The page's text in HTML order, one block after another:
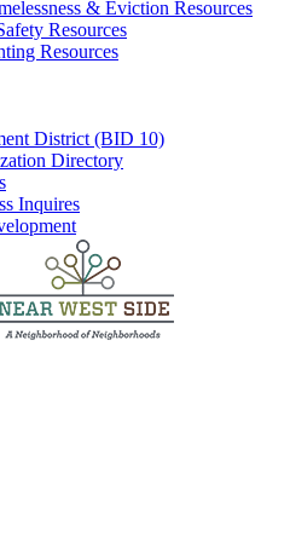
& Eviction Resources
Resources
Resources
District (BID 10)
Directory
Inquires